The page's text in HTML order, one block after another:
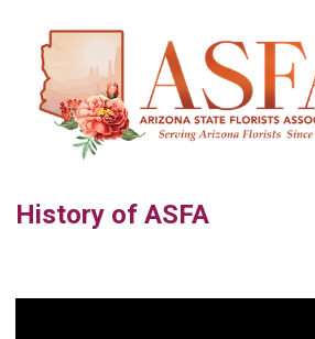
History of ASFA